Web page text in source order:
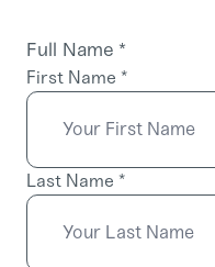
Full Name *
First Name *
Last Name *